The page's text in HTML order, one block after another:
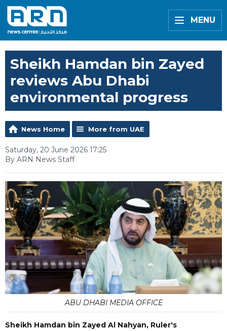
MENU
Sheikh Hamdan bin Zayed
reviews Abu Dhabi
environmental progress
News Home More from UAE
Saturday, 20 June 2026 17:25
By ARN News Staff
ABU DHABI MEDIA OFFICE
Sheikh Hamdan bin Zayed Al Nahyan, Ruler's